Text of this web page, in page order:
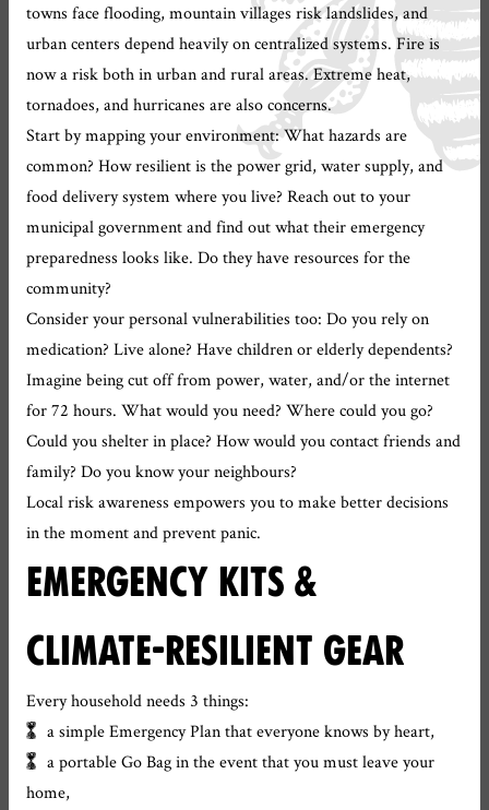
towns face flooding, mountain villages risk landslides, and
urban centers depend heavily on centralized systems. Fire is
now a risk both in urban and rural areas. Extreme heat,
tornadoes, and hurricanes are also concerns.
Start by mapping your environment: What hazards are
common? How resilient is the power grid, water supply, and
food delivery system where you live? Reach out to your
municipal government and find out what their emergency
preparedness looks like. Do they have resources for the
community?
Consider your personal vulnerabilities too: Do you rely on
medication? Live alone? Have children or elderly dependents?
Imagine being cut off from power, water, and/or the internet
for 72 hours. What would you need? Where could you go?
Could you shelter in place? How would you contact friends and
family? Do you know your neighbours?
Local risk awareness empowers you to make better decisions
in the moment and prevent panic.
EMERGENCY KITS &
CLIMATE-RESILIENT GEAR
Every household needs 3 things:
a simple Emergency Plan that everyone knows by heart,
a portable Go Bag in the event that you must leave your
home,